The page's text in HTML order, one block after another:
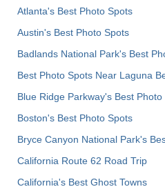
Atlanta's Best Photo Spots
Austin's Best Photo Spots
Badlands National Park's Best
Best Photo Spots Near Laguna
Blue Ridge Parkway's Best Photo
Boston's Best Photo Spots
Bryce Canyon National Park's
California Route 62 Road Trip
California's Best Ghost Towns